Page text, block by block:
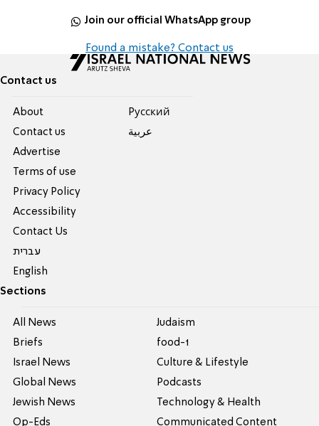
Join our official WhatsApp group
Found a mistake? Contact us
Contact us
About
Contact us
Advertise
Terms of use
Privacy Policy
Accessibility
Contact Us
עברית
English
Pусский
عربية
Sections
All News
Briefs
Israel News
Global News
Jewish News
Op-Eds
Judaism
food-1
Culture & Lifestyle
Podcasts
Technology & Health
Communicated Content